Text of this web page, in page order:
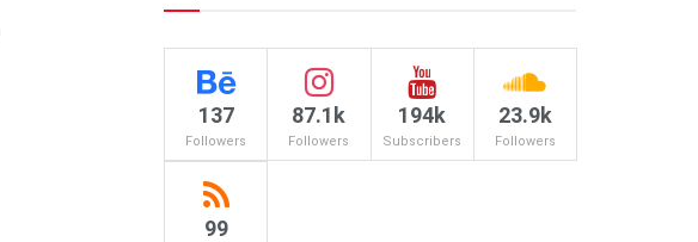
137
Followers
87.1k
Followers
194k
Subscribers
23.9k
Followers
99